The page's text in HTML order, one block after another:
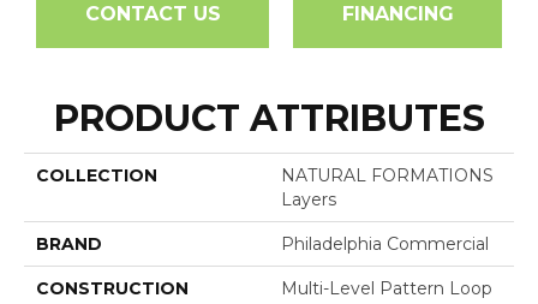
CONTACT US FINANCING
PRODUCT ATTRIBUTES
COLLECTION
NATURAL FORMATIONS
Layers
BRAND Philadelphia Commercial
CONSTRUCTION Multi-Level Pattern Loop